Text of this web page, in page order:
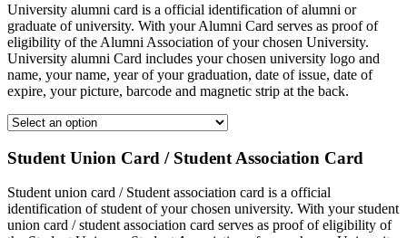
University alumni card is a official identification of alumni or
graduate of university. With your Alumni Card serves as proof of
eligibility of the Alumni Association of your chosen University.
University alumni Card includes your chosen university logo and
name, your name, year of your graduation, date of issue, date of
expire, your picture, barcode and magnetic strip at the back.
Student Union Card / Student Association Card
Student union card / Student association card is a official
identification of student of your chosen university. With your student
union card / student association card serves as proof of eligibility of